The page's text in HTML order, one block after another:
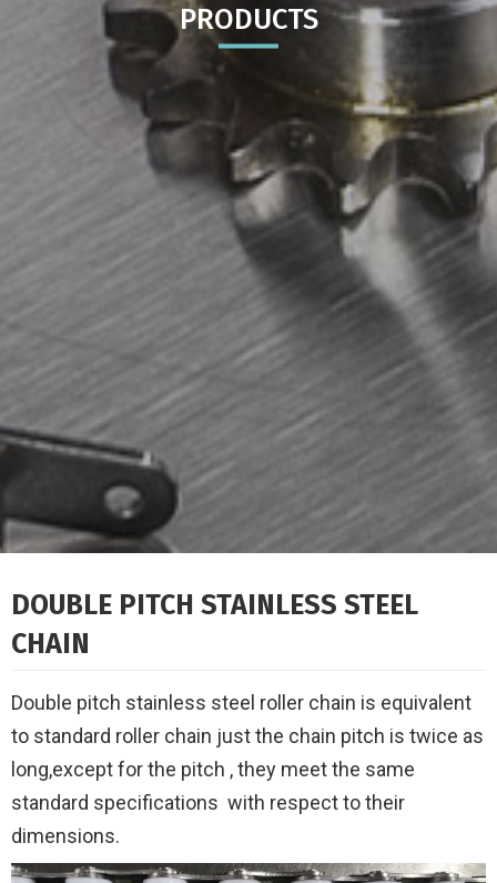
PRODUCTS
DOUBLE PITCH STAINLESS STEEL
CHAIN
Double pitch stainless steel roller chain is equivalent
to standard roller chain just the chain pitch is twice as
long,except for the pitch , they meet the same
standard specifications with respect to their
dimensions.